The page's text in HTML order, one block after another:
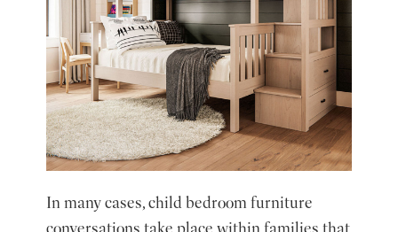
In many cases, child bedroom furniture